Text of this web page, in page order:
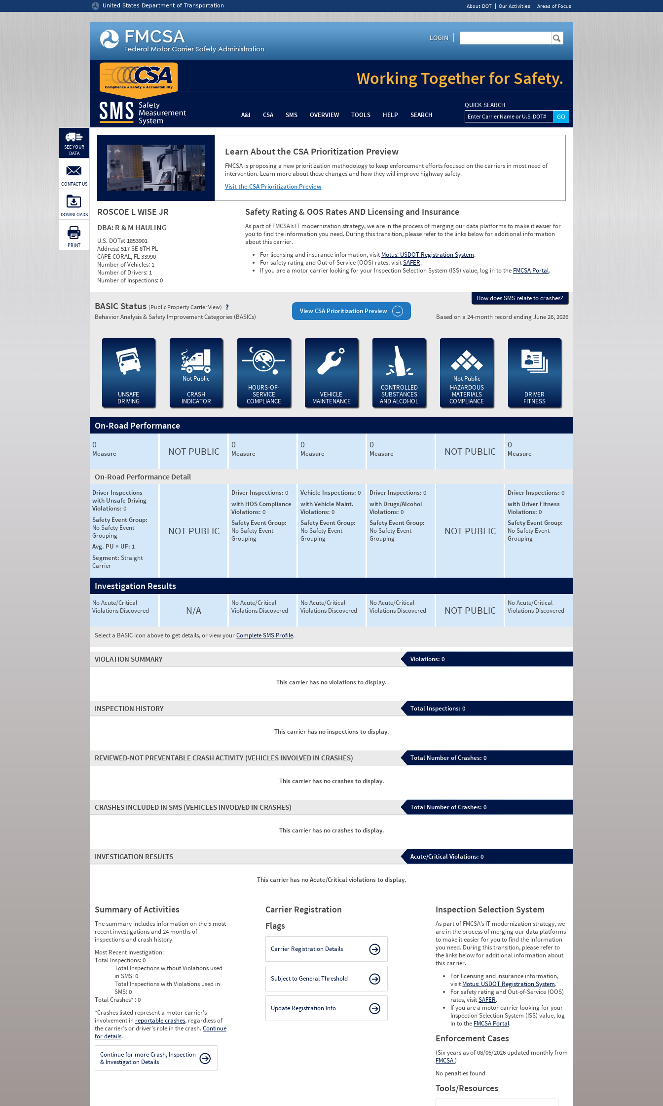
United States Department of Transportation About DOT Our Activities Areas of Focus
LOGIN
Working Together for Safety.
A&I CSA SMS OVERVIEW TOOLS HELP SEARCH
QUICK SEARCH
Enter Carrier Name or U.S. DOT#
Learn About the CSA Prioritization Preview
FMCSA is proposing a new prioritization methodology to keep enforcement efforts focused on the carriers in most need of
intervention. Learn more about these changes and how they will improve highway safety.
Visit the CSA Prioritization Preview
ROSCOE L WISE JR
DBA: R & M HAULING
U.S. DOT#: 1853901
Address:517 SE 8TH PL
CAPE CORAL, FL 33990
Number of Vehicles: 1
Number of Drivers: 1
Number of Inspections:0
Safety Rating & OOS Rates AND Licensing and Insurance
As part of FMCSA’s IT modernization strategy, we are in the process of merging our data platforms to make it easier for
you to find the information you need. During this transition, please refer to the links below for additional information
about this carrier.
For licensing and insurance information, visit Motus: USDOT Registration System.
For safety rating and Out-of-Service (OOS) rates, visitSAFER.
If you are a motor carrier looking for your Inspection Selection System (ISS) value, log in to the FMCSA Portal.
SEE YOUR
DATA
CONTACT US
DOWNLOADS
PRINT
View CSA Prioritization Preview
How does SMS relate to crashes?
BASIC Status (Public Property Carrier View)
Behavior Analysis & Safety Improvement Categories (BASICs) Based on a 24-month record ending June 26, 2026
UNSAFE
DRIVING
Not Public
CRASH
INDICATOR
HOURS-OF-
SERVICE
COMPLIANCE
VEHICLE
MAINTENANCE
CONTROLLED
SUBSTANCES
AND ALCOHOL
Not Public
HAZARDOUS
MATERIALS
COMPLIANCE
DRIVER
FITNESS
On-Road Performance
0
Measure NOT PUBLIC
0
Measure
0
Measure
0
Measure NOT PUBLIC
0
Measure
On-Road Performance Detail
Driver Inspections
with Unsafe Driving
Violations: 0
Safety Event Group:
No Safety Event
Grouping
Avg. PU × UF: 1
Segment: Straight
Carrier
NOT PUBLIC
Driver Inspections: 0
with HOS Compliance
Violations: 0
Safety Event Group:
No Safety Event
Grouping
Vehicle Inspections: 0
with Vehicle Maint.
Violations: 0
Safety Event Group:
No Safety Event
Grouping
Driver Inspections: 0
with Drugs/Alcohol
Violations: 0
Safety Event Group:
No Safety Event
Grouping
NOT PUBLIC
Driver Inspections: 0
with Driver Fitness
Violations: 0
Safety Event Group:
No Safety Event
Grouping
Investigation Results
No Acute/Critical
Violations Discovered
N/A
No Acute/Critical
Violations Discovered
No Acute/Critical
Violations Discovered
No Acute/Critical
Violations Discovered
NOT PUBLIC
No Acute/Critical
Violations Discovered
Select a BASIC icon above to get details, or view yourComplete SMS Profile.
VIOLATION SUMMARY Violations: 0
This carrier has no violations to display.
INSPECTION HISTORY Total Inspections: 0
This carrier has no inspections to display.
REVIEWED-NOT PREVENTABLE CRASH ACTIVITY (VEHICLES INVOLVED IN CRASHES) Total Number of Crashes: 0
This carrier has no crashes to display.
CRASHES INCLUDED IN SMS (VEHICLES INVOLVED IN CRASHES) Total Number of Crashes: 0
This carrier has no crashes to display.
INVESTIGATION RESULTS Acute/Critical Violations: 0
This carrier has no Acute/Critical violations to display.
Summary of Activities
The summary includes information on the 5 most
recent investigations and 24 months of
inspections and crash history.
Most Recent Investigation:
Total Inspections:0
Total Inspections without Violations used
in SMS:0
Total Inspections with Violations used in
SMS:0
Total Crashes* : 0
*Crashes listed represent a motor carrier’s
involvement in reportable crashes, regardless of
the carrier’s or driver’s role in the crash.Continue
for details.
Continue for more Crash, Inspection
& Investigation Details
Carrier Registration
Flags
Carrier Registration Details
Subject to General Threshold
Update Registration Info
Inspection Selection System
As part of FMCSA’s IT modernization strategy, we
are in the process of merging our data platforms
to make it easier for you to find the information
you need. During this transition, please refer to
the links below for additional information about
this carrier.
For licensing and insurance information,
visit Motus: USDOT Registration System.
For safety rating and Out-of-Service (OOS)
rates, visitSAFER.
If you are a motor carrier looking for your
Inspection Selection System (ISS) value, log
in to the FMCSA Portal.
Enforcement Cases
(Six years as of 08/06/2026 updated monthly from
FMCSA)
No penalties found
Tools/Resources